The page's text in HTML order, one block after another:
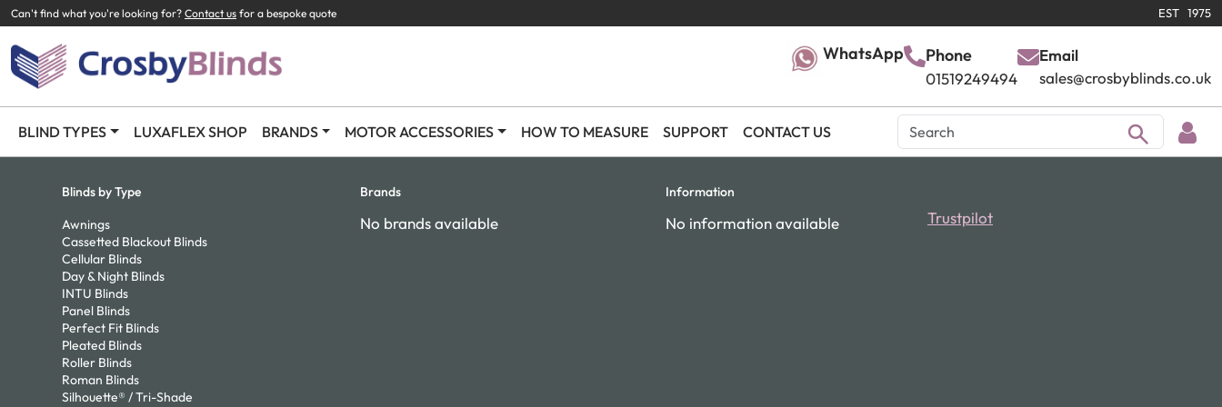
Can't find what you're looking for? Contact us for a bespoke quote EST 1975
WhatsApp Phone
01519249494
Email
sales@crosbyblinds.co.uk
BLIND TYPES LUXAFLEX SHOP BRANDS MOTOR ACCESSORIES HOW TO MEASURE SUPPORT CONTACT US
Blinds by Type
Awnings
Cassetted Blackout Blinds
Cellular Blinds
Day & Night Blinds
INTU Blinds
Panel Blinds
Perfect Fit Blinds
Pleated Blinds
Roller Blinds
Roman Blinds
Silhouette® / Tri-Shade
Brands
No brands available
Information
No information available Trustpilot